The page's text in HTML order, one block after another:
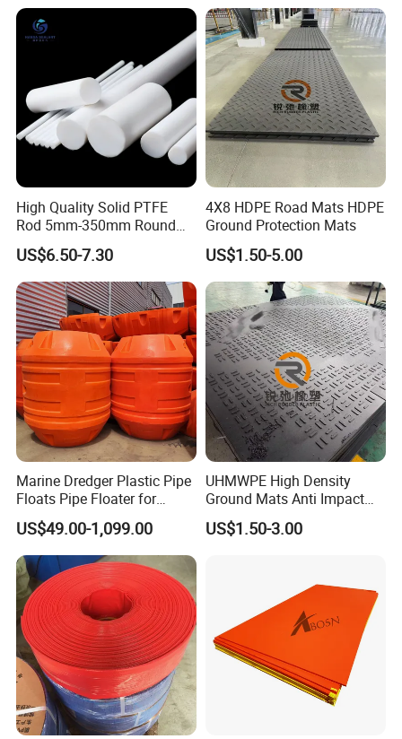
Main Properties
Property A C
Pressure 10Mpa 10Mpa 3 - 30Mpa 10Mpa
Working Temperature 260ºC 260ºC 280ºC 260ºC
10m/s 0 - 20 m/s
PH Value 0 - 14 0 - 14 0 - 1 0 - 14
Detailed Photos
Gland Packing Dispaly as below
High Quality Solid PTFE
Rod 5mm-350mm Round
Plastic Bar White PTFE
Product
US$6.50-7.30
4X8 HDPE Road Mats HDPE
Ground Protection Mats
US$1.50-5.00
Marine Dredger Plastic Pipe
Floats Pipe Floater for
Dredging HDPE Pipeline
US$49.00-1,099.00
UHMWPE High Density
Ground Mats Anti Impact
Ground Protection Mats
Heavy Equipment Road
US$1.50-3.00